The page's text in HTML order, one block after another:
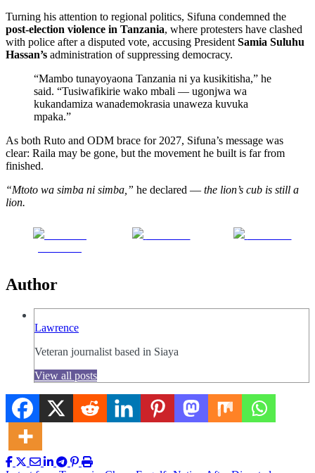
Turning his attention to regional politics, Sifuna condemned the
post-election violence in Tanzania, where protesters have clashed
with police after a disputed vote, accusing PresidentSamia Suluhu
Hassan’s administration of suppressing democracy.
“Mambo tunayoyaona Tanzania ni ya kusikitisha,” he
said. “Tusiwafikirie wako mbali — ugonjwa wa
kukandamiza wanademokrasia unaweza kuvuka
mpaka.”
As both Ruto and ODM brace for 2027, Sifuna’s message was
clear: Raila may be gone, but the movement he built is far from
finished.
“Mtoto wa simba ni simba,” he declared — the lion’s cub is still a
lion.
Author
Lawrence
Veteran journalist based in Siaya
View all posts